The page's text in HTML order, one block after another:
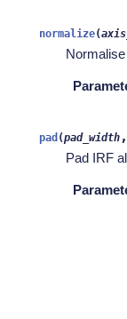
normalize(
pad (pad_width ,
Pad IRF